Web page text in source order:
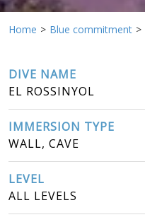
Home Blue commitment
DIVE NAME
EL ROSSINYOL
IMMERSION TYPE
WALL, CAVE
LEVEL
ALL LEVELS